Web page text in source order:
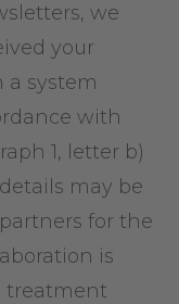
we
your
system
with
1, letter b)
may be
for the
is
treatment